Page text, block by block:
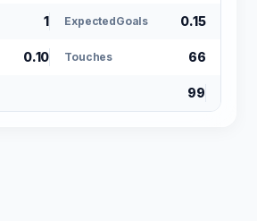
1 ExpectedGoals 0.15
0.10 Touches 66
99